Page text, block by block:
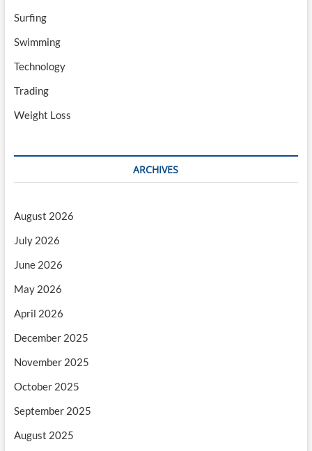
Surfing
Swimming
Technology
Trading
Weight Loss
ARCHIVES
August 2026
July 2026
June 2026
May 2026
April 2026
December 2025
November 2025
October 2025
September 2025
August 2025